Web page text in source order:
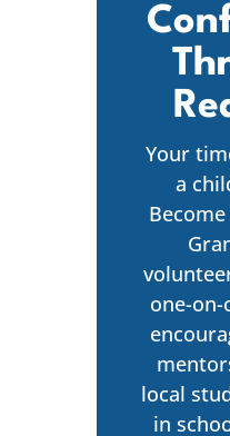
Your
a
one-
local
in